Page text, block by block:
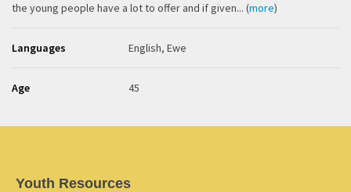
the young people have a lot to offer and if given... (more)
Languages English, Ewe
Age 45
Youth Resources